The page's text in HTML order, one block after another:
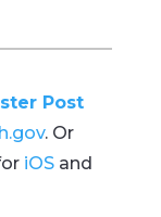
Post
. Or
iOSand